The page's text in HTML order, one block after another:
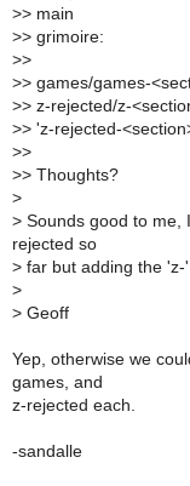
>> main
>> grimoire:
>>
>> games/games-
>> z-rejected/z-
>> 'z-rejected-
>>
>> Thoughts?
>
> Sounds good to me,
rejected so
> far but adding the 'z-
>
> Geoff
Yep, otherwise we
games, and
z-rejected each.
-sandalle